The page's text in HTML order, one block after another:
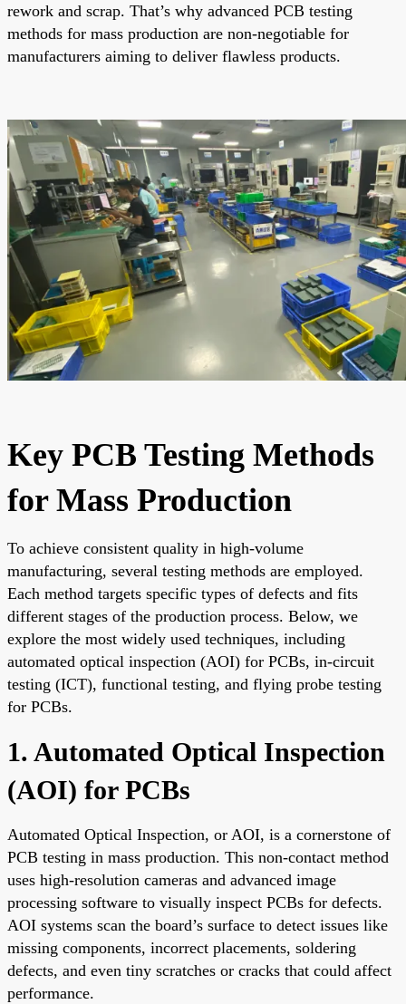
rework and scrap. That’s why advanced PCB testing
methods for mass production are non-negotiable for
manufacturers aiming to deliver flawless products.
Key PCB Testing Methods
for Mass Production
To achieve consistent quality in high-volume
manufacturing, several testing methods are employed.
Each method targets specific types of defects and fits
different stages of the production process. Below, we
explore the most widely used techniques, including
automated optical inspection (AOI) for PCBs, in-circuit
testing (ICT), functional testing, and flying probe testing
for PCBs.
1. Automated Optical Inspection
(AOI) for PCBs
Automated Optical Inspection, or AOI, is a cornerstone of
PCB testing in mass production. This non-contact method
uses high-resolution cameras and advanced image
processing software to visually inspect PCBs for defects.
AOI systems scan the board’s surface to detect issues like
missing components, incorrect placements, soldering
defects, and even tiny scratches or cracks that could affect
performance.